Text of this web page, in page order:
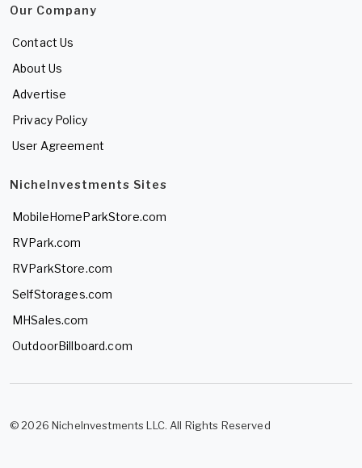
Our Company
Contact Us
About Us
Advertise
Privacy Policy
User Agreement
NicheInvestments Sites
MobileHomeParkStore.com
RVPark.com
RVParkStore.com
SelfStorages.com
MHSales.com
OutdoorBillboard.com
© 2026 NicheInvestments LLC. All Rights Reserved